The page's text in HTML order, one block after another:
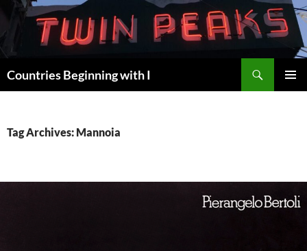
Skip
content
Countries Beginning with I
Tag Archives: Mannoia